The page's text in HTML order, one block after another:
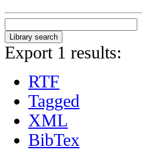
Export 1 results:
RTF
Tagged
XML
BibTex